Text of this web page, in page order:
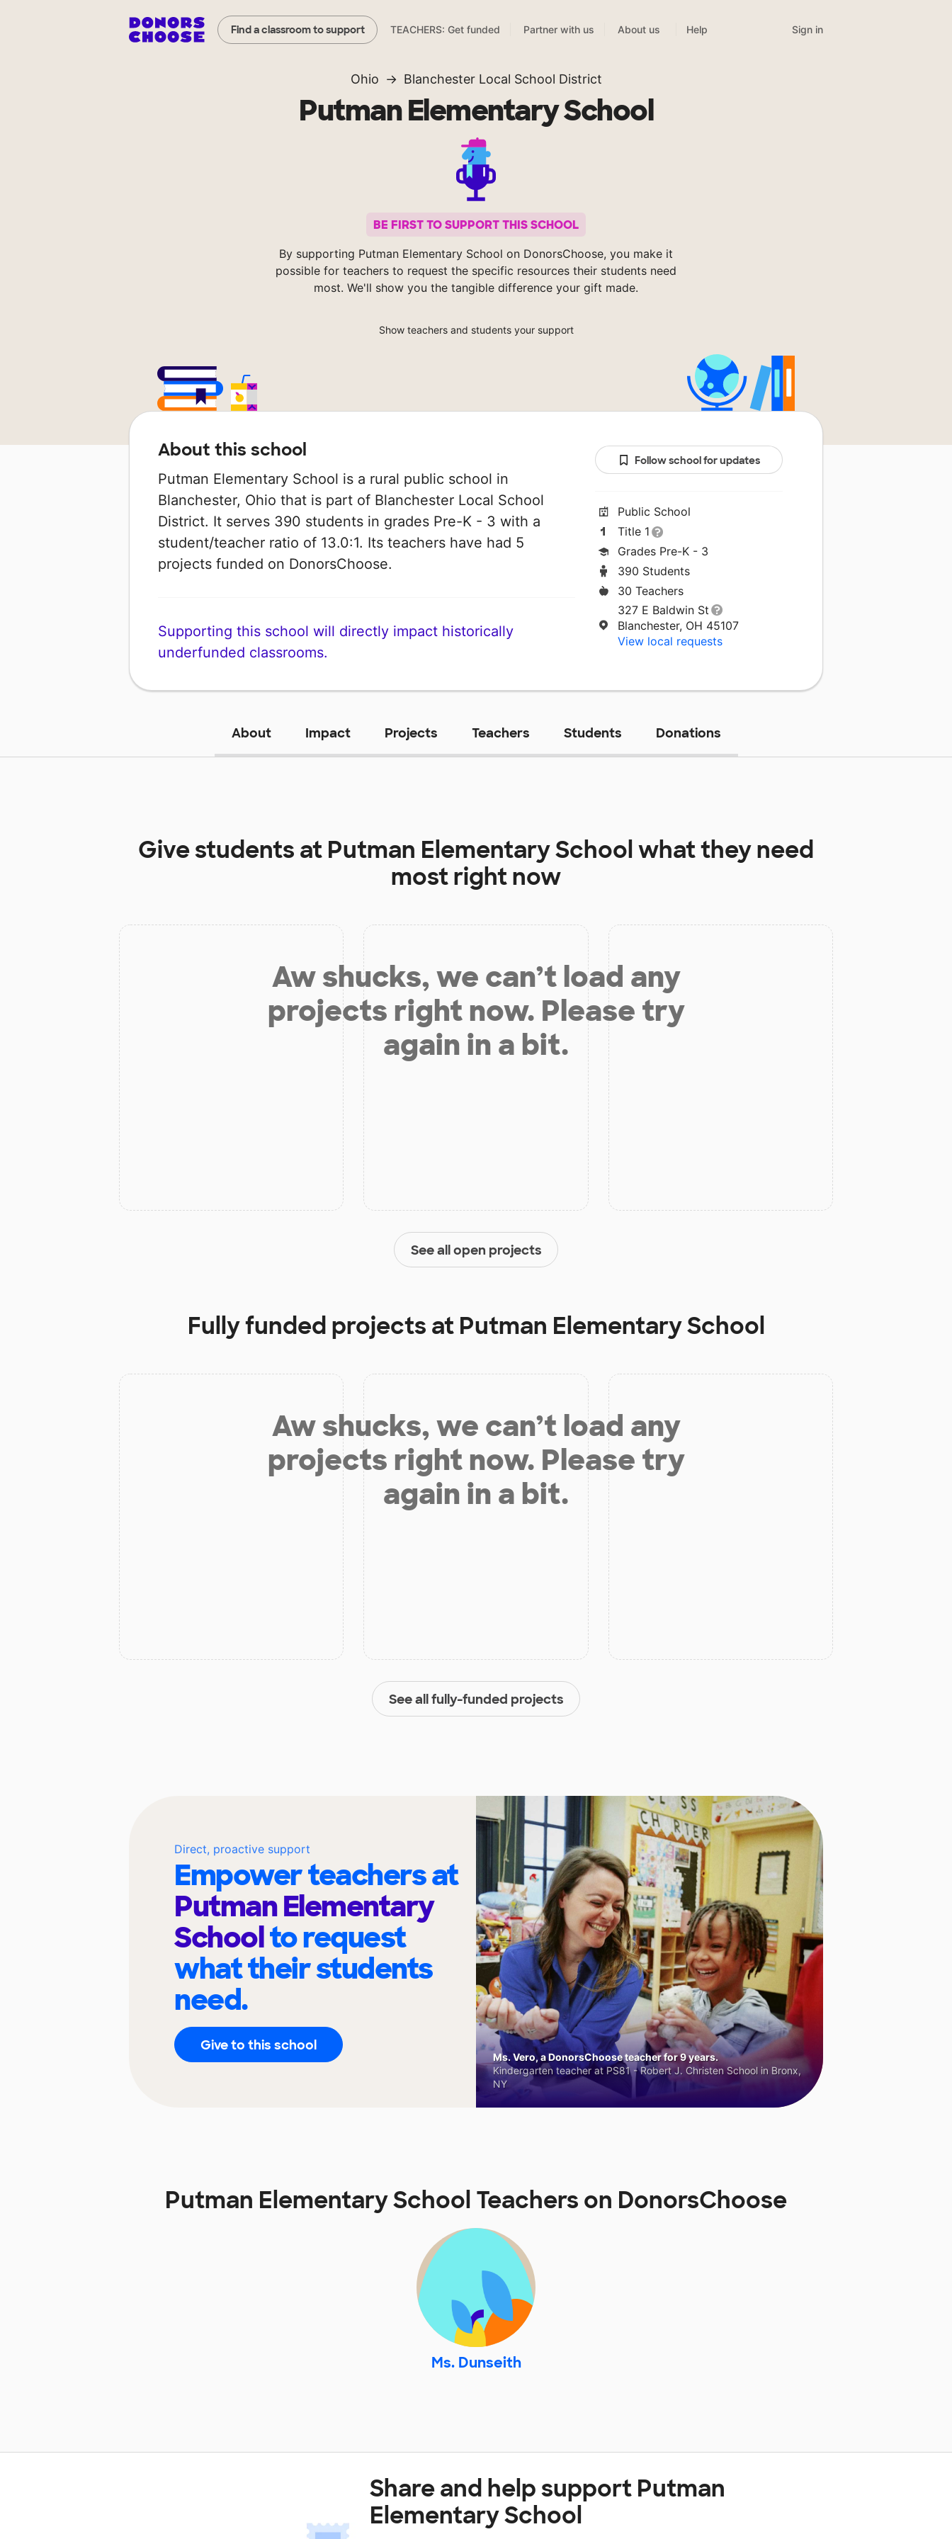
Find a classroom to support TEACHERS: Get funded Partner with us About us Help Sign in
Ohio Blanchester Local School District
Putman Elementary School
BE FIRST TO SUPPORT THIS SCHOOL
By supporting Putman Elementary School on DonorsChoose, you make it
possible for teachers to request the specific resources their students need
most. We'll show you the tangible difference your gift made.
Show teachers and students your support
About this school
Putman Elementary School is a rural public school in
Blanchester, Ohio that is part of Blanchester Local School
District. It serves 390 students in grades Pre-K - 3 with a
student/teacher ratio of 13.0:1. Its teachers have had 5
projects funded on DonorsChoose.
Supporting this school will directly impact historically
underfunded classrooms.
Follow school for updates
Public School
Title 1
Grades Pre-K - 3
390 Students
30 Teachers
327 E Baldwin St
Blanchester, OH 45107
View local requests
About Impact Projects Teachers Students Donations
Give students at Putman Elementary Schoolwhat they need
most right now
Aw shucks, we can’t load any
projects right now. Please try
again in a bit.
See all open projects
Fully funded projects at Putman Elementary School
Aw shucks, we can’t load any
projects right now. Please try
again in a bit.
See all fully-funded projects
Direct, proactive support
Empower teachers at
Putman Elementary
Schoolto request
what their students
need.
Give to this school
Ms. Vero, a DonorsChoose teacher for 9 years.
Kindergarten teacher at PS81 - Robert J. Christen School in Bronx,
NY
Putman Elementary School Teachers on DonorsChoose
Ms. Dunseith
Share and help support Putman
Elementary School